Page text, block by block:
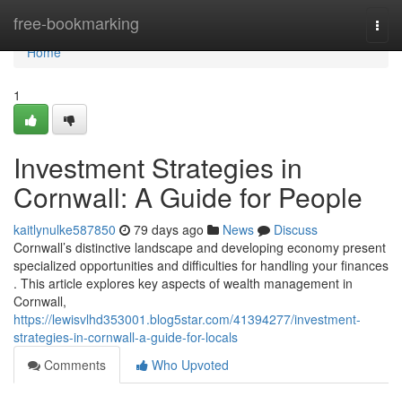
free-bookmarking
Home
Home
1
Investment Strategies in
Cornwall: A Guide for People
kaitlynulke587850 79 days ago News
Discuss
Cornwall’s distinctive landscape and developing economy present
specialized opportunities and difficulties for handling your finances
. This article explores key aspects of wealth management in
Cornwall,
https://lewisvlhd353001.blog5star.com/41394277/investment-
strategies-in-cornwall-a-guide-for-locals
Comments
Who Upvoted